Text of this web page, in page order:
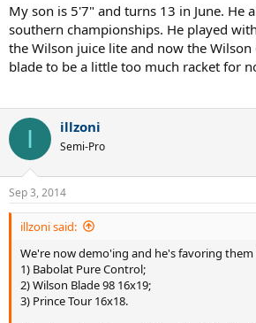
My son is 5'7" and turns 13 in June. He
southern championships. He played
the Wilson juice lite and now the
blade to be a little too much racket for
I illzoni
Semi-Pro
Sep 3, 2014
illzoni said:
We're now demo'ing and he's favoring
1) Babolat Pure Control;
2) Wilson Blade 98 16x19;
3) Prince Tour 16x18.